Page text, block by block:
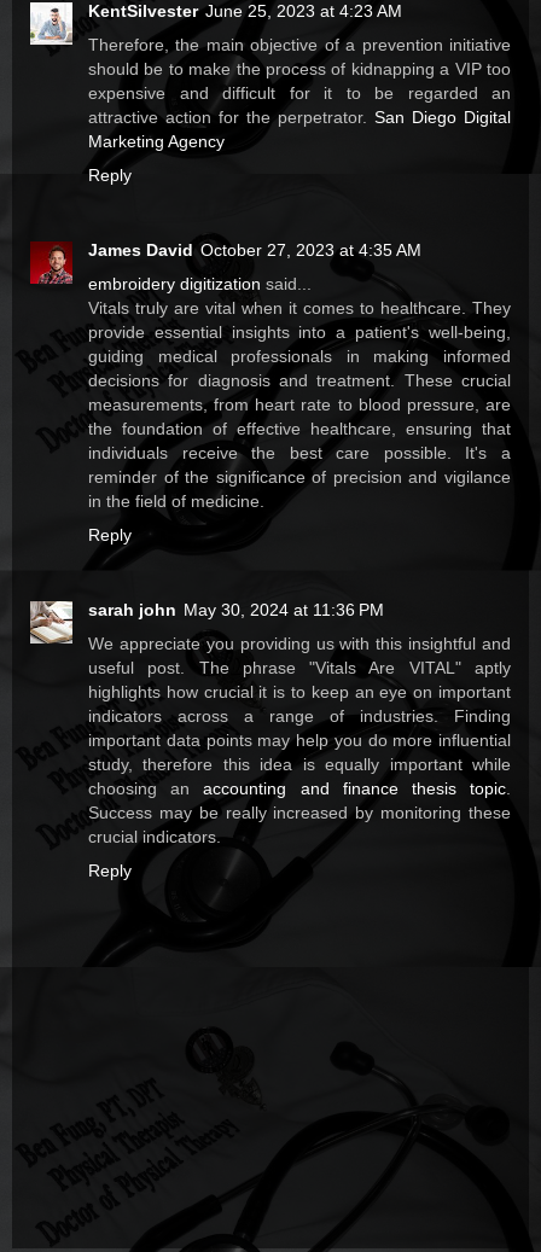
KentSilvester June 25, 2023 at 4:23 AM
Therefore, the main objective of a prevention initiative
should be to make the process of kidnapping a VIP too
expensive and difficult for it to be regarded an
attractive action for the perpetrator. San Diego Digital
Marketing Agency
Reply
James David October 27, 2023 at 4:35 AM
embroidery digitization said...
Vitals truly are vital when it comes to healthcare. They
provide essential insights into a patient's well-being,
guiding medical professionals in making informed
decisions for diagnosis and treatment. These crucial
measurements, from heart rate to blood pressure, are
the foundation of effective healthcare, ensuring that
individuals receive the best care possible. It's a
reminder of the significance of precision and vigilance
in the field of medicine.
Reply
sarah john May 30, 2024 at 11:36 PM
We appreciate you providing us with this insightful and
useful post. The phrase "Vitals Are VITAL" aptly
highlights how crucial it is to keep an eye on important
indicators across a range of industries. Finding
important data points may help you do more influential
study, therefore this idea is equally important while
choosing anaccounting and finance thesis topic
Success may be really increased by monitoring these
crucial indicators.
Reply